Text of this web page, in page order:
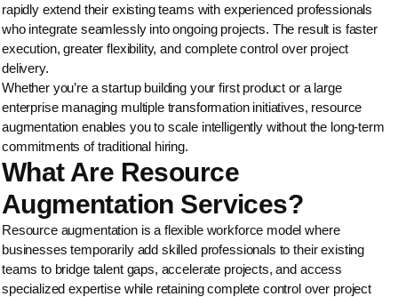
rapidly extend their existing teams with experienced professionals
who integrate seamlessly into ongoing projects. The result is faster
execution, greater flexibility, and complete control over project
delivery.
Whether you’re a startup building your first product or a large
enterprise managing multiple transformation initiatives, resource
augmentation enables you to scale intelligently without the long-term
commitments of traditional hiring.
What Are Resource
Augmentation Services?
Resource augmentation is a flexible workforce model where
businesses temporarily add skilled professionals to their existing
teams to bridge talent gaps, accelerate projects, and access
specialized expertise while retaining complete control over project